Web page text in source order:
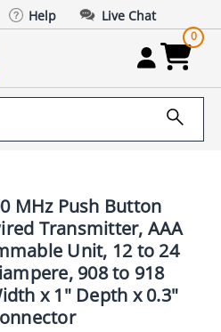
Help Live Chat
0
MHz Push Button
Transmitter, AAA
Unit, 12 to 24
908 to 918
x 1" Depth x 0.3"